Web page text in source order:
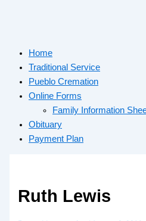
Home
Traditional Service
Pueblo Cremation
Online Forms
Family Information
Obituary
Payment Plan
Ruth Lewis